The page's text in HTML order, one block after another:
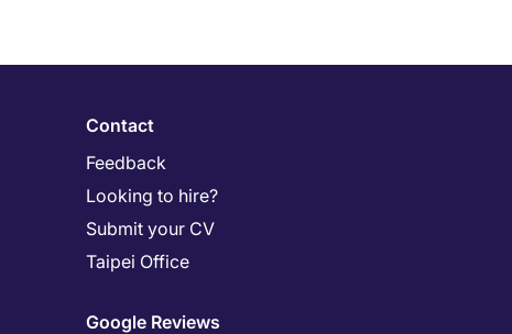
Contact
Feedback
Looking to hire?
Submit your CV
Taipei Office
Google Reviews